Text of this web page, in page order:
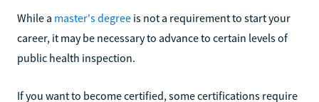
While a master's degree is not a requirement to start your
career, it may be necessary to advance to certain levels of
public health inspection.
If you want to become certified, some certifications require